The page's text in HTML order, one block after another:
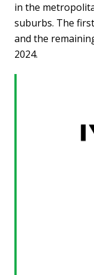
in the
suburbs. The
and the
2024.